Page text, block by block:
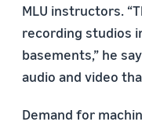
MLU instructors.
recording studios
basements,” he
audio and video
Demand for